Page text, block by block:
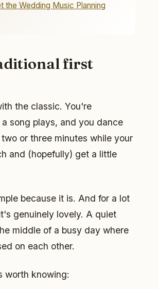
the Wedding Music Planning
first
the classic. You're
song plays, and you dance
or three minutes while your
and (hopefully) get a little
because it is. And for a lot
genuinely lovely. A quiet
middle of a busy day where
on each other.
worth knowing: